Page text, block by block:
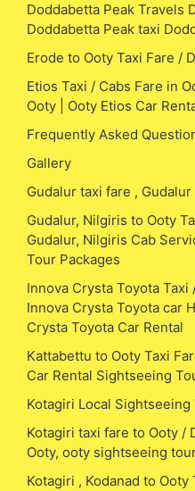
Doddabetta Peak Travels
Doddabetta Peak taxi
Erode to Ooty Taxi Fare /
Etios Taxi / Cabs Fare in
Ooty | Ooty Etios Car
Frequently Asked
Gallery
Gudalur taxi fare ,
Gudalur, Nilgiris to Ooty
Gudalur, Nilgiris Cab
Tour Packages
Innova Crysta Toyota
Innova Crysta Toyota car
Crysta Toyota Car Rental
Kattabettu to Ooty Taxi
Car Rental Sightseeing
Kotagiri Local Sightseeing
Kotagiri taxi fare to Ooty /
Ooty, ooty sightseeing
Kotagiri , Kodanad to